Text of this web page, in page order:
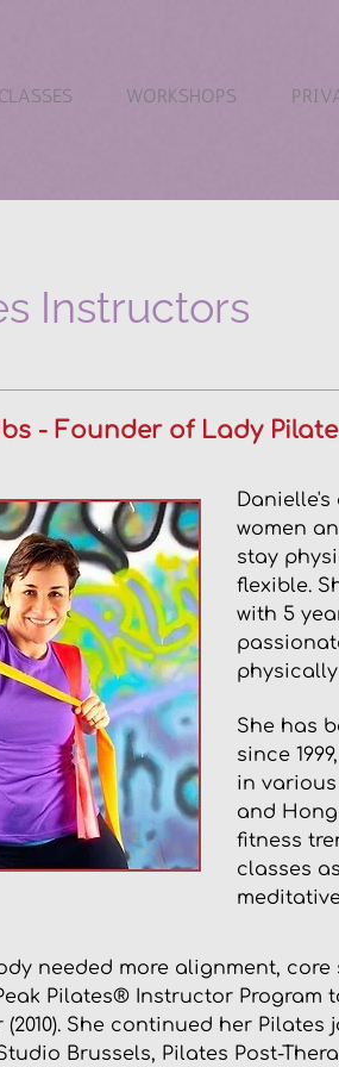
CLASSES WORKSHOPS
Instructors
- Founder of Lady
women
stay
flexible.
with 5
She has
since
in
and
fitness
classes
needed more alignment,
Pilates® Instructor Program
She continued her
Brussels, Pilates Post-